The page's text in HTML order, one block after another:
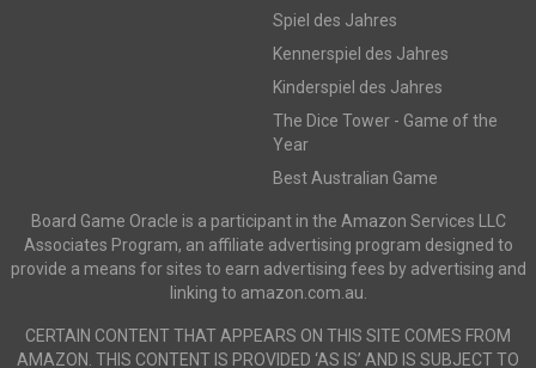
Spiel des Jahres
Kennerspiel des Jahres
Kinderspiel des Jahres
The Dice Tower - Game of the
Year
Best Australian Game
Board Game Oracle is a participant in the Amazon Services LLC
Associates Program, an affiliate advertising program designed to
provide a means for sites to earn advertising fees by advertising and
linking to amazon.com.au.
CERTAIN CONTENT THAT APPEARS ON THIS SITE COMES FROM
AMAZON. THIS CONTENT IS PROVIDED ‘AS IS’ AND IS SUBJECT TO